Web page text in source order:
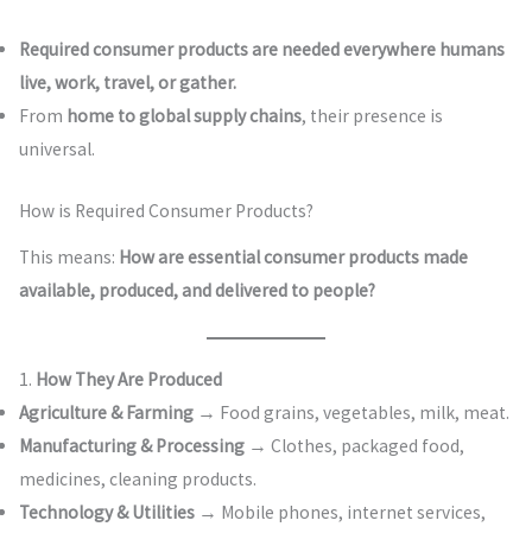
Required consumer products are needed everywhere humans
live, work, travel, or gather.
From home to global supply chains, their presence is
universal.
How is Required Consumer Products?
This means: How are essential consumer products made
available, produced, and delivered to people?
1. How They Are Produced
Agriculture & Farming→ Food grains, vegetables, milk, meat.
Manufacturing & Processing→ Clothes, packaged food,
medicines, cleaning products.
Technology & Utilities→ Mobile phones, internet services,